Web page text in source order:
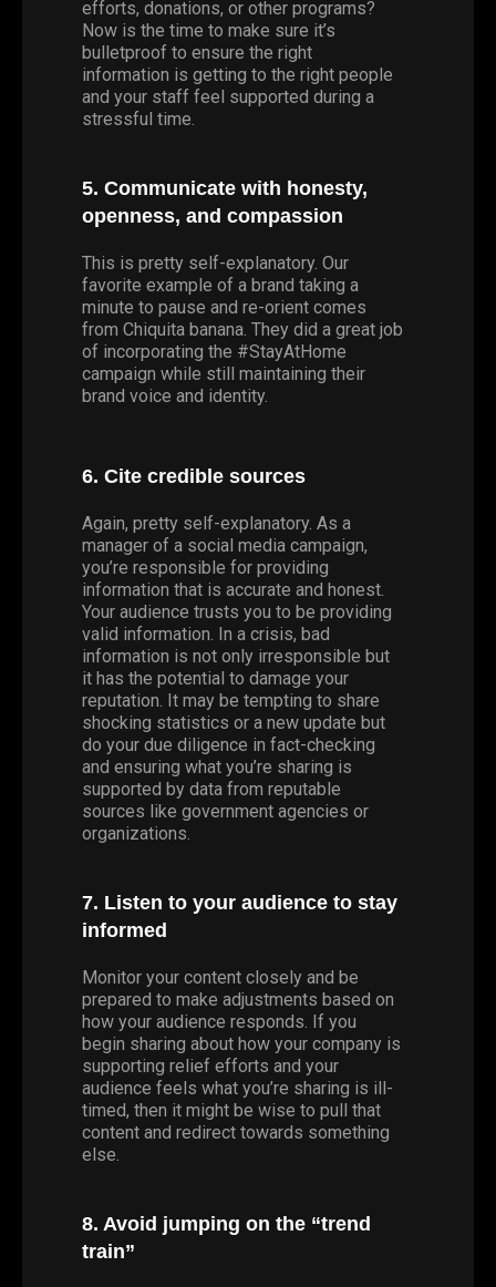
efforts, donations, or other programs?
Now is the time to make sure it’s
bulletproof to ensure the right
information is getting to the right people
and your staff feel supported during a
stressful time.
5. Communicate with honesty,
openness, and compassion
This is pretty self-explanatory. Our
favorite example of a brand taking a
minute to pause and re-orient comes
from Chiquita banana. They did a great job
of incorporating the #StayAtHome
campaign while still maintaining their
brand voice and identity.
6. Cite credible sources
Again, pretty self-explanatory. As a
manager of a social media campaign,
you’re responsible for providing
information that is accurate and honest.
Your audience trusts you to be providing
valid information. In a crisis, bad
information is not only irresponsible but
it has the potential to damage your
reputation. It may be tempting to share
shocking statistics or a new update but
do your due diligence in fact-checking
and ensuring what you’re sharing is
supported by data from reputable
sources like government agencies or
organizations.
7. Listen to your audience to stay
informed
Monitor your content closely and be
prepared to make adjustments based on
how your audience responds. If you
begin sharing about how your company is
supporting relief efforts and your
audience feels what you’re sharing is ill-
timed, then it might be wise to pull that
content and redirect towards something
else.
8. Avoid jumping on the “trend
train”